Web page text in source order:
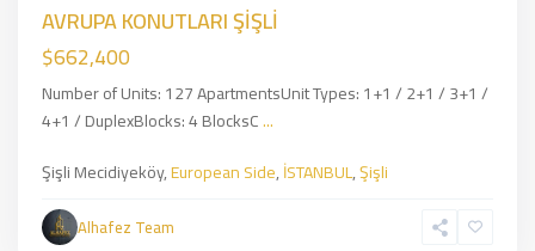
AVRUPA KONUTLARI ŞİŞLİ
$662,400
Number of Units: 127 ApartmentsUnit Types: 1+1 / 2+1 / 3+1 /
4+1 / DuplexBlocks: 4 BlocksC...
Şişli Mecidiyeköy,European Side,İSTANBUL,Şişli
Alhafez Team
Mecidiyeköy,
European
Side,